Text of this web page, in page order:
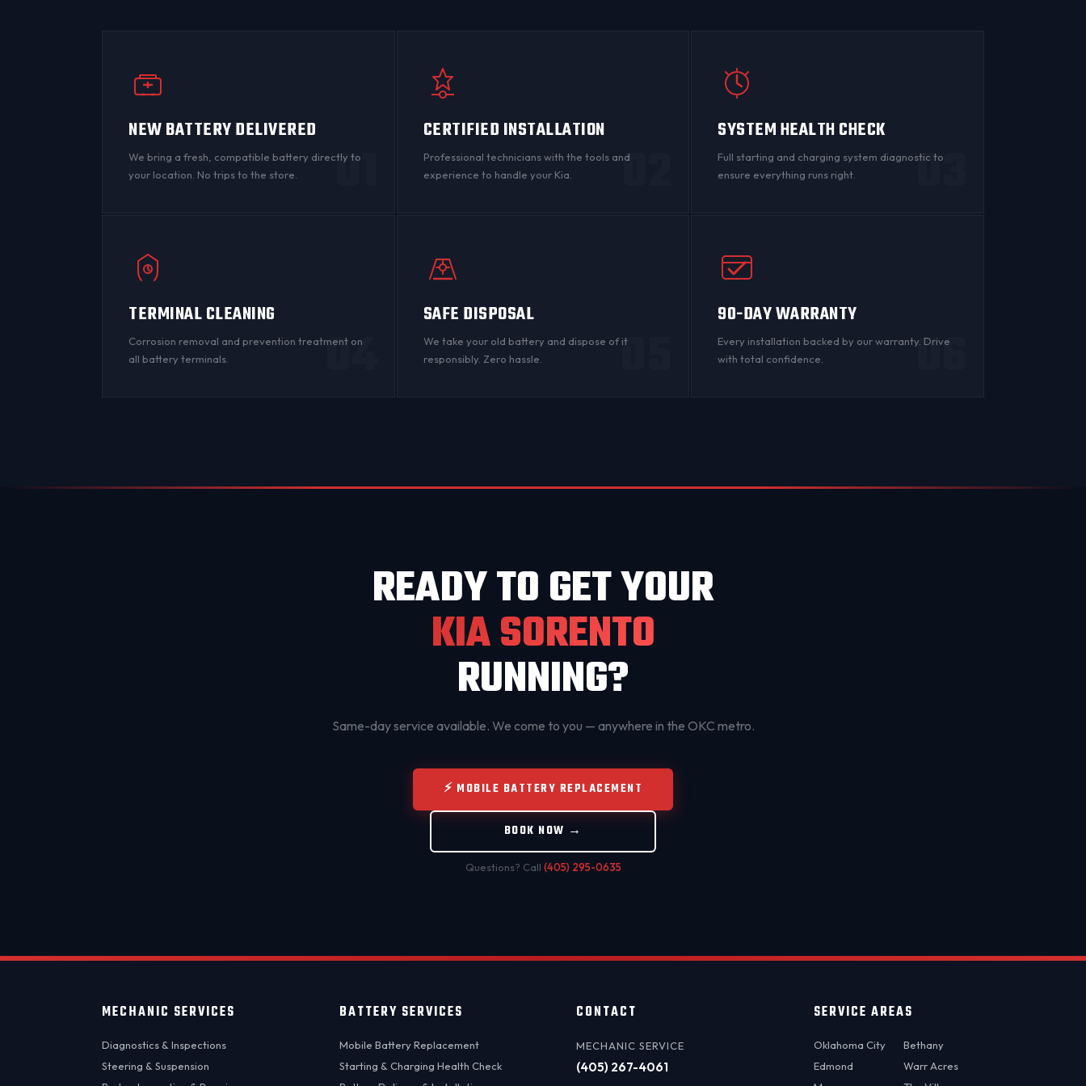
NEW BATTERY DELIVERED
We bring a fresh, compatible battery directly to
your location. No trips to the store.
01
CERTIFIED INSTALLATION
Professional technicians with the tools and
experience to handle your Kia.
02
SYSTEM HEALTH CHECK
Full starting and charging system diagnostic to
ensure everything runs right.
03
TERMINAL CLEANING
Corrosion removal and prevention treatment on
all battery terminals 04
SAFE DISPOSAL
We take your old battery and dispose of it
responsibly. Zero hassle.
05
90-DAY WARRANTY
Every installation backed by our warranty. Drive
with total confidence.
06
READY TO GET YOUR
KIA SORENTO
RUNNING?
Same-day service available. We come to you — anywhere in the OKC metro.
⚡ MOBILE BATTERY REPLACEMENT
BOOK NOW →
Questions? Call (405) 295-0635
MECHANIC SERVICES
Diagnostics & Inspections
Steering & Suspension
BATTERY SERVICES
Mobile Battery Replacement
Starting & Charging Health Check
CONTACT
MECHANIC SERVICE
(405) 267-4061
SERVICE AREAS
Oklahoma City
Edmond
Bethany
Warr Acres